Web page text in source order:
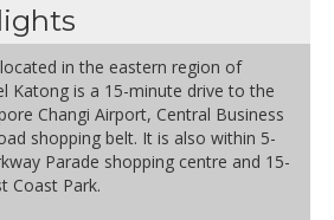
Inclusive of two coffee breaks
and one lunch
Terms and Conditions apply
- Rate is inclusive of 10% service
charge and prevailing
government taxes
- Package is subject to change
in the eastern region of
Katong is a 15-minute drive to the
Changi Airport, Central Business
shopping belt. It is also within 5-
Parade shopping centre and 15-
Coast Park.